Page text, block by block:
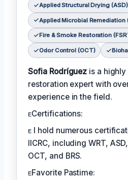
Applied Structural Drying (ASD)
Applied Microbial Remediation
Fire & Smoke Restoration
Odor Control (OCT)
Sofia Rodríguez is a
restoration expert with
experience in the field.
ᴇCertifications:
ᴇ I hold numerous
IICRC, including WRT,
OCT, and BRS.
ᴇFavorite Pastime: